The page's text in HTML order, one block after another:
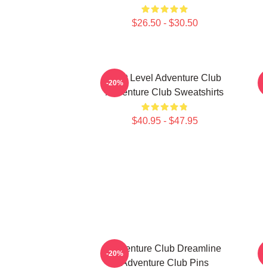
$26.50 - $30.50
Next Level Adventure Club
Adventure Club Sweatshirts
$40.95 - $47.95
-20%
Adventure Club Dreamline
Adventure Club Pins
-20%